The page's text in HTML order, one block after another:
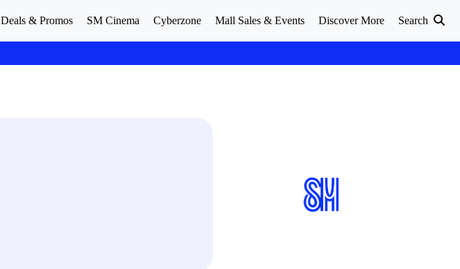
Deals & Promos SM Cinema Cyberzone Mall Sales & Events Discover More Search